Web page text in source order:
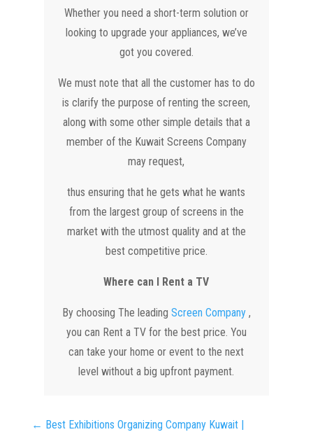
Whether you need a short-term solution or
looking to upgrade your appliances, we’ve
got you covered.
We must note that all the customer has to do
is clarify the purpose of renting the screen,
along with some other simple details that a
member of the Kuwait Screens Company
may request,
thus ensuring that he gets what he wants
from the largest group of screens in the
market with the utmost quality and at the
best competitive price.
Where can I Rent a TV
By choosing The leading Screen Company,
you can Rent a TV for the best price. You
can take your home or event to the next
level without a big upfront payment.
← Best Exhibitions Organizing Company Kuwait |